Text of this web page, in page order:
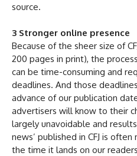
source.
3 Stronger online presence
Because of the sheer size of
200 pages in print), the
can be time-consuming and
deadlines. And those
advance of our publication
advertisers will know to their
largely unavoidable and
news’ published in CFJ is
the time it lands on our